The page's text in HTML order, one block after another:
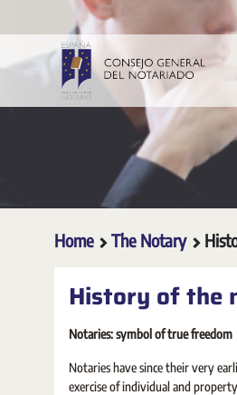
Skip to Main Content
Home The Notary
History of the
Notaries: symbol of true freedom
Notaries have since their very
exercise of individual and